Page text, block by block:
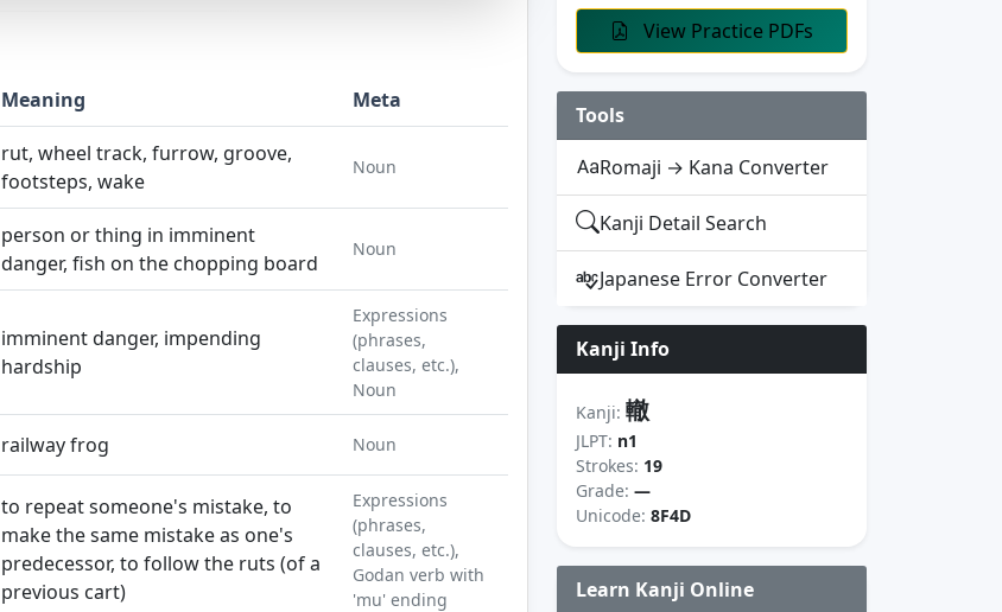
Meaning Meta
rut, wheel track, furrow, groove,
footsteps, wake
Noun
person or thing in imminent
danger, fish on the chopping board
Noun
imminent danger, impending
hardship
Expressions
(phrases,
clauses, etc.),
Noun
railway frog Noun
to repeat someone's mistake, to
make the same mistake as one's
predecessor, to follow the ruts (of a
previous cart)
Expressions
(phrases,
clauses, etc.),
Godan verb with
'mu' ending
View Practice PDFs
Tools
Romaji → Kana Converter
Kanji Detail Search
Japanese Error Converter
Kanji Info
Kanji: 轍
JLPT: n1
Strokes: 19
Grade: —
Unicode: 8F4D
Learn Kanji Online